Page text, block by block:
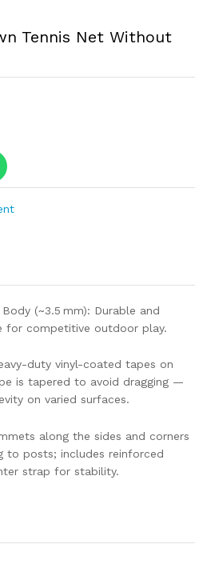
Tennis Net Without
(~3.5 mm): Durable and
for competitive outdoor play.
duty vinyl-coated tapes on
is tapered to avoid dragging —
on varied surfaces.
along the sides and corners
to posts; includes reinforced
strap for stability.